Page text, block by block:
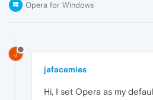
Opera for Windows
J
jafacemies
Hi, I set Opera as my